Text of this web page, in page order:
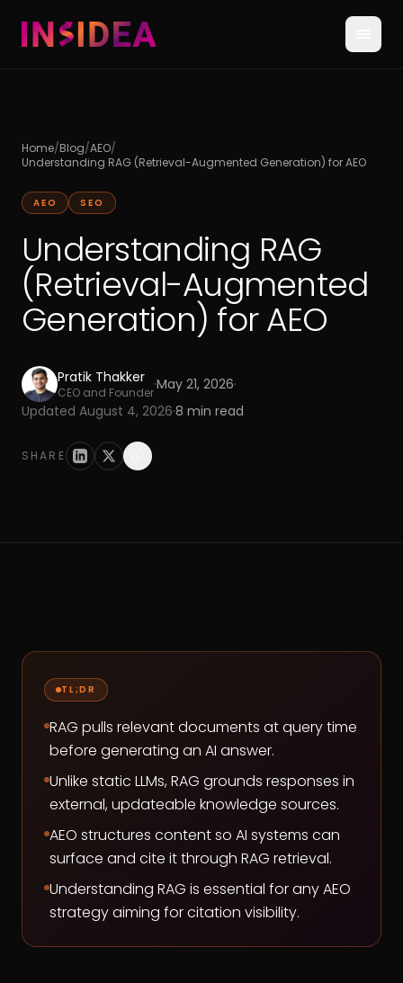
Home/Blog/AEO/
Understanding RAG (Retrieval-Augmented Generation) for AEO
AEO SEO
Understanding RAG
(Retrieval-Augmented
Generation) for AEO
Pratik Thakker
CEO and Founder·May 21, 2026·
Updated August 4, 2026·8 min read
SHARE
TL;DR
RAG pulls relevant documents at query time
before generating an AI answer.
Unlike static LLMs, RAG grounds responses in
external, updateable knowledge sources.
AEO structures content so AI systems can
surface and cite it through RAG retrieval.
Understanding RAG is essential for any AEO
strategy aiming for citation visibility.